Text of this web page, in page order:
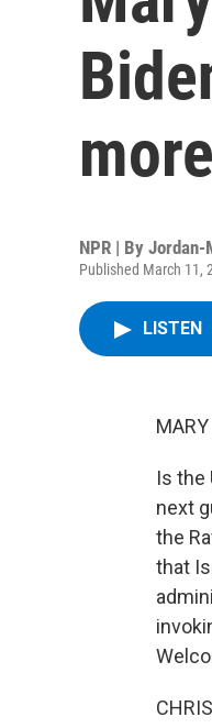
NPR | By Jordan-
Published March 11,
LISTEN
MARY
Is the
next
the
that